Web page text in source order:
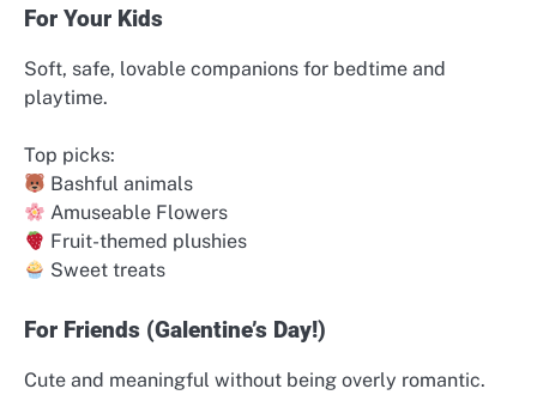
For Your Kids
Soft, safe, lovable companions for bedtime and
playtime.
Top picks:
Bashful animals
Amuseable Flowers
Fruit-themed plushies
Sweet treats
For Friends (Galentine’s Day!)
Cute and meaningful without being overly romantic.